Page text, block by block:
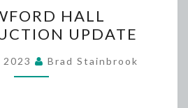
HALL
CONSTRUCTION
UPDATE
HALL
UPDATE
Brad Stainbrook